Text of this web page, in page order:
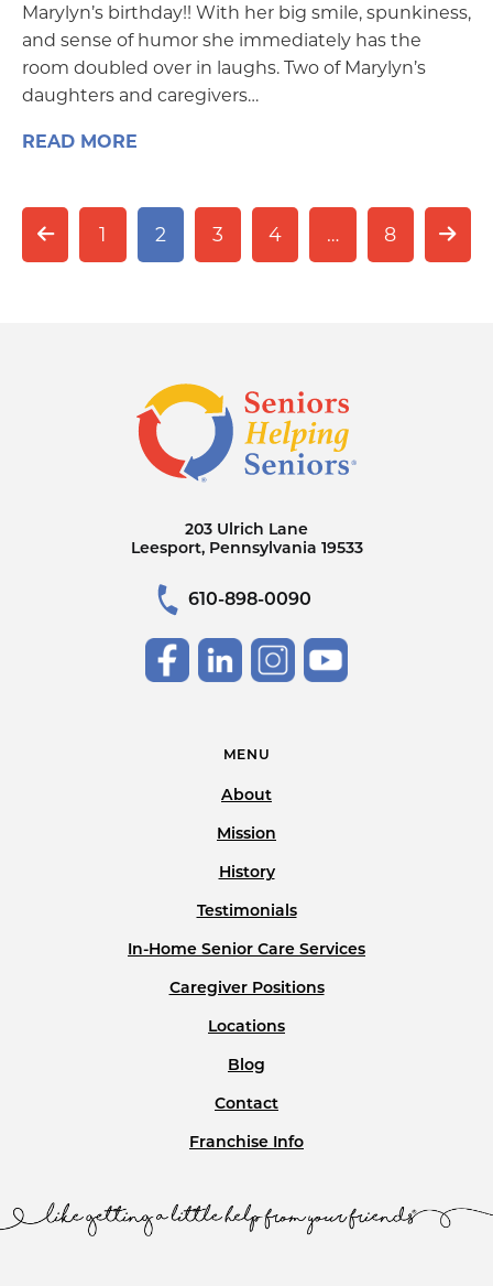
Marylyn’s birthday!! With her big smile, spunkiness,
and sense of humor she immediately has the
room doubled over in laughs. Two of Marylyn’s
daughters and caregivers…
READ MORE
1 2 3 4 … 8
203 Ulrich Lane
Leesport, Pennsylvania 19533
610-898-0090
MENU
About
Mission
History
Testimonials
In-Home Senior Care Services
Caregiver Positions
Locations
Blog
Contact
Franchise Info